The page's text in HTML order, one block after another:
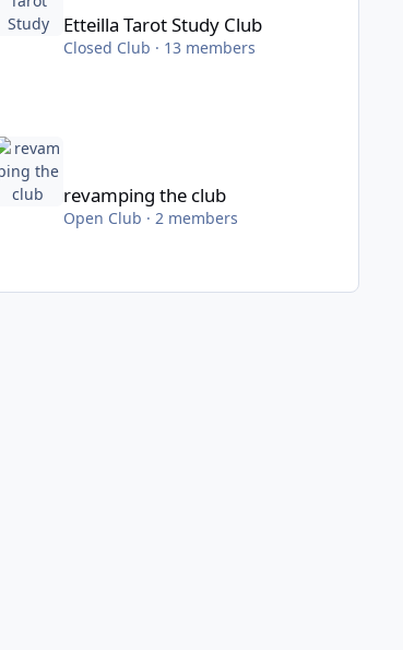
Etteilla Tarot Study Club
Closed Club · 13 members
the club
revamping the club
Open Club · 2 members